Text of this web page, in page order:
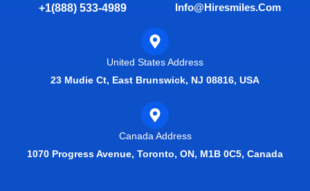
+1(888) 533-4989 Info@hiresmiles.com
United States Address
23 Mudie Ct, East Brunswick, NJ 08816, USA
Canada Address
1070 Progress Avenue, Toronto, ON, M1B 0C5, Canada